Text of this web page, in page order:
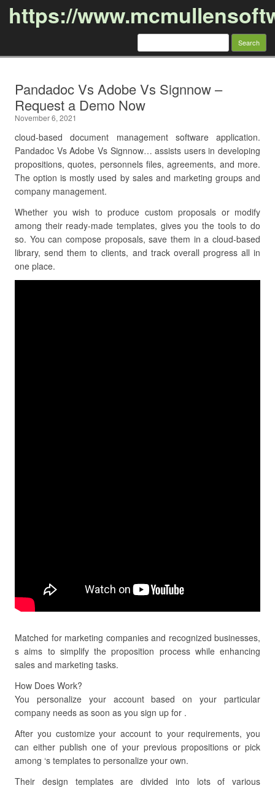
https://
Search
Pandadoc Vs Adobe Vs Signnow –
Request a Demo Now
November 6, 2021
cloud-based document management software application.
Pandadoc Vs Adobe Vs Signnow… assists users in developing
propositions, quotes, personnels files, agreements, and more.
The option is mostly used by sales and marketing groups and
company management.
Whether you wish to produce custom proposals or modify
among their ready-made templates, gives you the tools to do
so. You can compose proposals, save them in a cloud-based
library, send them to clients, and track overall progress all in
one place.
Matched for marketing companies and recognized businesses,
s aims to simplify the proposition process while enhancing
sales and marketing tasks.
How Does Work?
You personalize your account based on your particular
company needs as soon as you sign up for .
After you customize your account to your requirements, you
can either publish one of your previous propositions or pick
among ‘s templates to personalize your own.
Their design templates are divided into lots of various